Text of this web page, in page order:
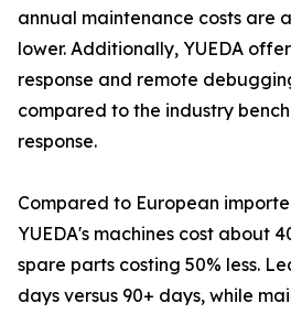
annual maintenance costs are
lower. Additionally, YUEDA
response and remote
compared to the industry
response.
Compared to European
YUEDA's machines cost about
spare parts costing 50% less.
days versus 90+ days, while